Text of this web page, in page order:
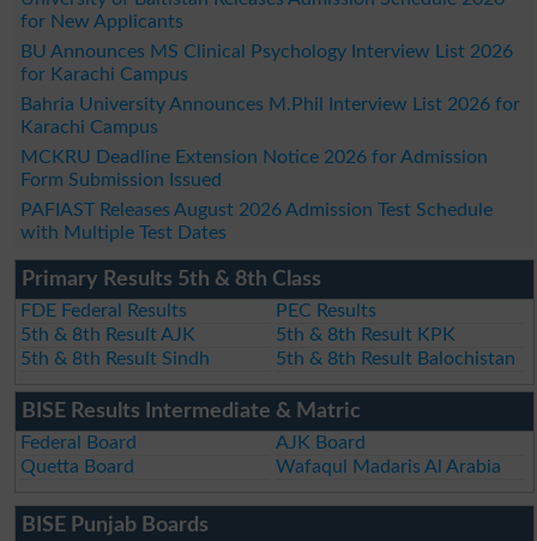
for New Applicants
BU Announces MS Clinical Psychology Interview List 2026
for Karachi Campus
Bahria University Announces M.Phil Interview List 2026 for
Karachi Campus
MCKRU Deadline Extension Notice 2026 for Admission
Form Submission Issued
PAFIAST Releases August 2026 Admission Test Schedule
with Multiple Test Dates
Primary Results 5th & 8th Class
FDE Federal Results
PEC Results
5th & 8th Result AJK
5th & 8th Result KPK
5th & 8th Result Sindh
5th & 8th Result Balochistan
BISE Results Intermediate & Matric
Federal Board
AJK Board
Quetta Board
Wafaqul Madaris Al Arabia
BISE Punjab Boards